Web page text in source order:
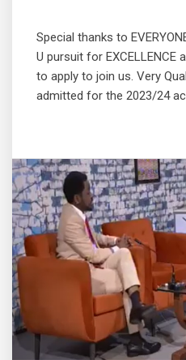
Special thanks to
U pursuit for EXCELLENCE
to apply to join us. Very
admitted for the 2023/24